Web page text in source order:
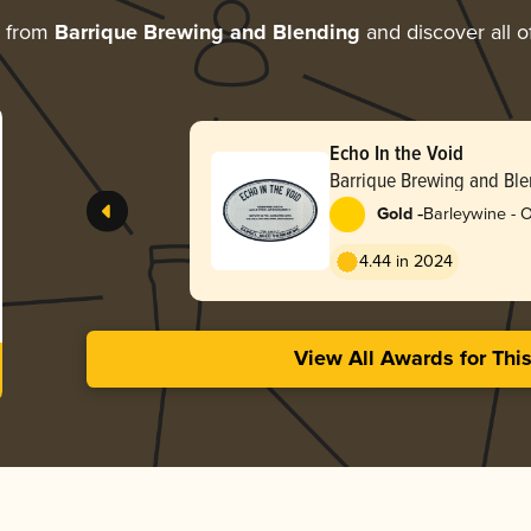
from Barrique Brewing and Blending and discover all
Echo In the Void
Barrique Brewing and
Gold -Barleywine -
4.44 in 2024
View All Awards for